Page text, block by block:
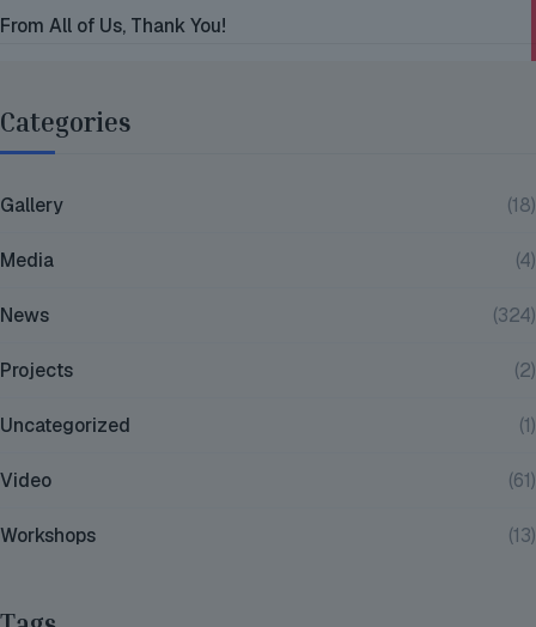
From All of Us, Thank You!
Categories
Gallery (18)
Media (4)
News (324)
Projects (2)
Uncategorized (1)
Video (61)
Workshops (13)